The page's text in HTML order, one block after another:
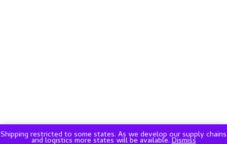
Shipping restricted to some states. As we develop our supply chains
and logistics more states will be available.Dismiss